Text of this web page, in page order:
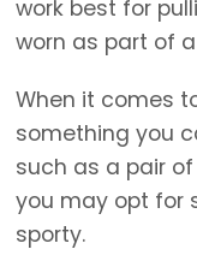
work best for
worn as part of
When it comes
something you
such as a pair of
you may opt for
sporty.